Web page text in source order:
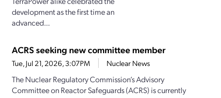
development as the first time an
advanced...
ACRS seeking new committee member
Tue, Jul 21, 2026, 3:07PM Nuclear News
The Nuclear Regulatory Commission’s Advisory
Committee on Reactor Safeguards (ACRS) is currently